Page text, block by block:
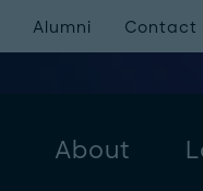
About
Alumni Contact